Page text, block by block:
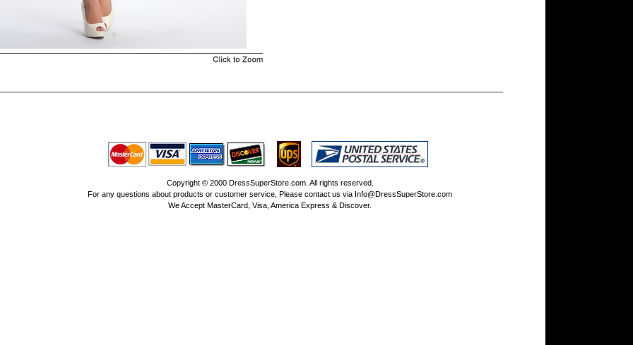
Copyright © 2000 DressSuperStore.com. All rights reserved.
For any questions about products or customer service, Please contact us via Info@DressSuperStore.com
We Accept MasterCard, Visa, America Express & Discover.